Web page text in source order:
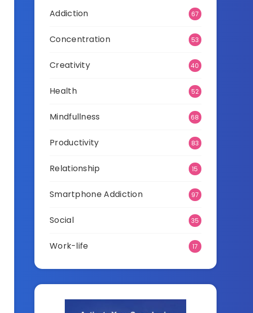
Addiction 67
Concentration 53
Creativity 40
Health 52
Mindfullness 68
Productivity 83
Relationship 15
Smartphone Addiction 97
Social 35
Work-life 17